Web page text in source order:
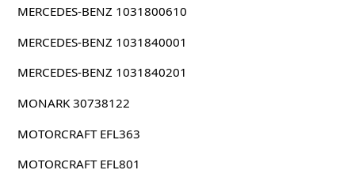
MERCEDES-BENZ 1031800610
MERCEDES-BENZ 1031840001
MERCEDES-BENZ 1031840201
MONARK 30738122
MOTORCRAFT EFL363
MOTORCRAFT EFL801